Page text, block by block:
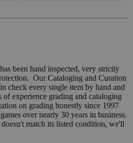
been hand inspected, very strictly
Our Cataloging and Curation
check every single item by hand and
of experience grading and cataloging
on grading honestly since 1997
over nearly 30 years in business.
match its listed condition, we'll